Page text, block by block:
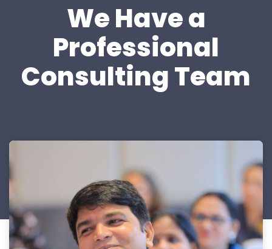
We Have a
Professional
Consulting Team